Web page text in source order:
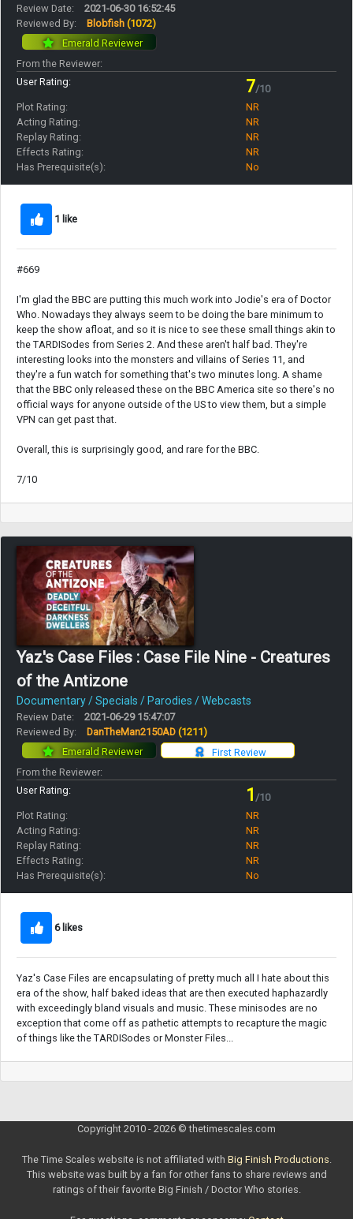
Review Date:
2021-06-30 16:52:45
Reviewed By:
Blobfish (1072)
Emerald Reviewer
From the Reviewer:
User Rating:
7/10
Plot Rating:
NR
Acting Rating:
NR
Replay Rating:
NR
Effects Rating:
NR
Has Prerequisite(s):
No
1 like
#669
I'm glad the BBC are putting this much work into Jodie's era of Doctor
Who. Nowadays they always seem to be doing the bare minimum to
keep the show afloat, and so it is nice to see these small things akin to
the TARDISodes from Series 2. And these aren't half bad. They're
interesting looks into the monsters and villains of Series 11, and
they're a fun watch for something that's two minutes long. A shame
that the BBC only released these on the BBC America site so there's no
official ways for anyone outside of the US to view them, but a simple
VPN can get past that.
Overall, this is surprisingly good, and rare for the BBC.
7/10
Yaz's Case Files : Case File Nine - Creatures
of the Antizone
Documentary / Specials / Parodies / Webcasts
Review Date:
2021-06-29 15:47:07
Reviewed By:
DanTheMan2150AD (1211)
First Review
Emerald Reviewer
From the Reviewer:
User Rating:
1 /10
Plot Rating:
NR
Acting Rating:
NR
Replay Rating:
NR
Effects Rating:
NR
Has Prerequisite(s):
No
6 likes
Yaz's Case Files are encapsulating of pretty much all I hate about this
era of the show, half baked ideas that are then executed haphazardly
with exceedingly bland visuals and music. These minisodes are no
exception that come off as pathetic attempts to recapture the magic
of things like the TARDISodes or Monster Files...
Copyright 2010 - 2026 © thetimescales.com
The Time Scales website is not affiliated with Big Finish Productions.
This website was built by a fan for other fans to share reviews and
ratings of their favorite Big Finish / Doctor Who stories.